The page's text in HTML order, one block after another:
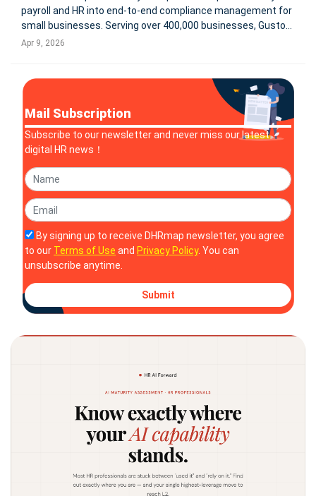
payroll and HR into end-to-end compliance management for
small businesses. Serving over 400,000 businesses, Gusto
aims to integrate state and local registrations, filings,
Apr 9, 2026
Mail Subscription
Subscribe to our newsletter and never miss our latest
digital HR news！
By signing up to receive DHRmap newsletter, you agree
to our Terms of Use and Privacy Policy. You can
unsubscribe anytime.
Submit